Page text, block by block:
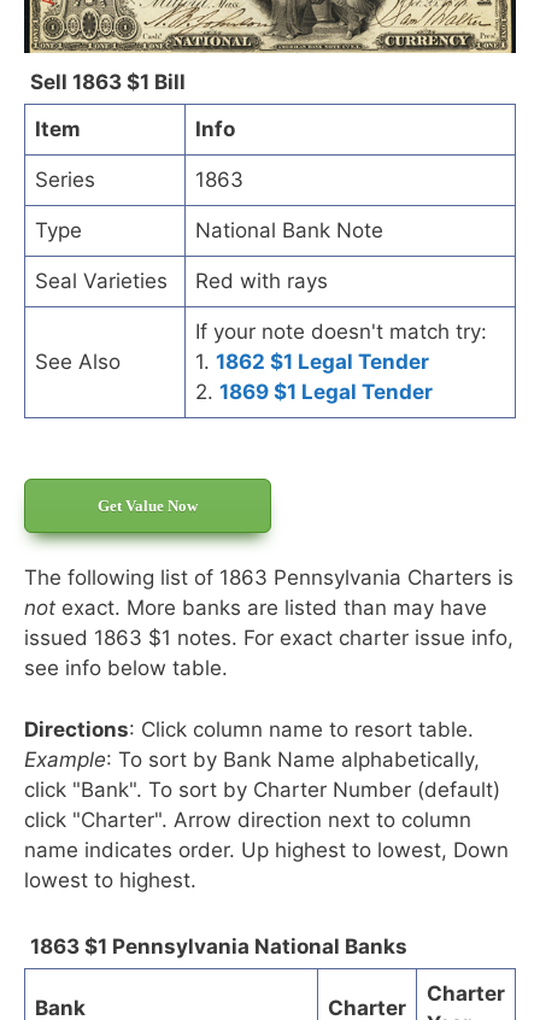
Sell 1863 $1 Bill
Item
Info
Series 1863
Type National Bank Note
Seal Varieties Red with rays
See Also
If your note doesn't match try:
1. 1862 $1 Legal Tender
2. 1869 $1 Legal Tender
Get Value Now
The following list of 1863 Pennsylvania Charters is
not exact. More banks are listed than may have
issued 1863 $1 notes. For exact charter issue info,
see info below table.
Directions: Click column name to resort table.
Example: To sort by Bank Name alphabetically,
click "Bank". To sort by Charter Number (default)
click "Charter". Arrow direction next to column
name indicates order. Up highest to lowest, Down
lowest to highest.
1863 $1 Pennsylvania National Banks
Bank Charter
Charter